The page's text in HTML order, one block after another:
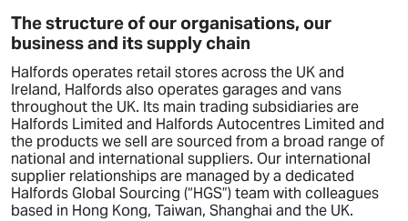
The structure of our organisations, our
business and its supply chain
Halfords operates retail stores across the UK and
Ireland, Halfords also operates garages and vans
throughout the UK. Its main trading subsidiaries are
Halfords Limited and Halfords Autocentres Limited and
the products we sell are sourced from a broad range of
national and international suppliers. Our international
supplier relationships are managed by a dedicated
Halfords Global Sourcing (“HGS”) team with colleagues
based in Hong Kong, Taiwan, Shanghai and the UK.